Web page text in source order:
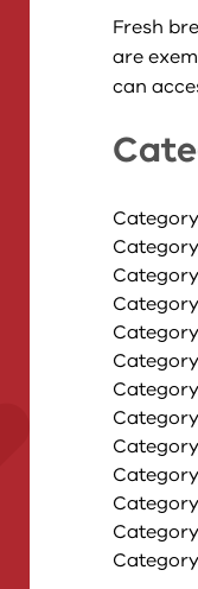
Fresh
are
can